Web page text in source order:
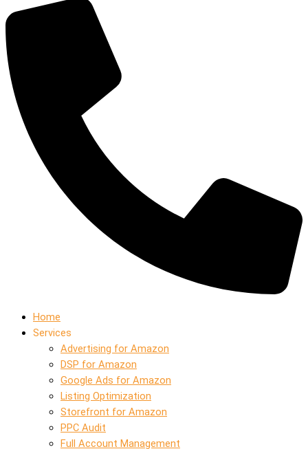
Home
Services
Advertising for Amazon
DSP for Amazon
Google Ads for Amazon
Listing Optimization
Storefront for Amazon
PPC Audit
Full Account Management